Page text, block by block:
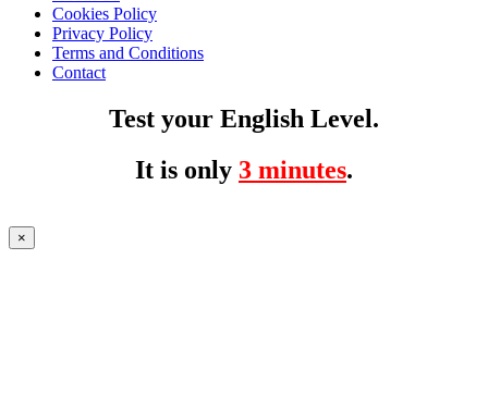
Cookies Policy
Privacy Policy
Terms and Conditions
Contact
Test your English Level.
It is only 3 minutes.
×